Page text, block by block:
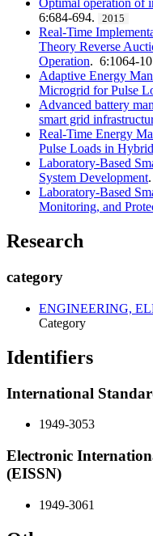
Optimal operation of
6:684-694.
2015
Real-Time
Theory Reverse
Operation. 6:1064-
Adaptive Energy
Microgrid for Pulse
Advanced battery
smart grid
Real-Time Energy
Pulse Loads in
Laboratory-Based
System Development
Laboratory-Based
Monitoring, and
Research
category
ENGINEERING,
Category
Identifiers
International
1949-3053
Electronic
(EISSN)
1949-3061